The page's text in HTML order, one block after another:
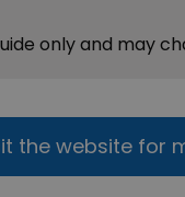
only and may
the website for